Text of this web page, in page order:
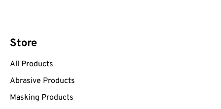
Store
All Products
Abrasive Products
Masking Products